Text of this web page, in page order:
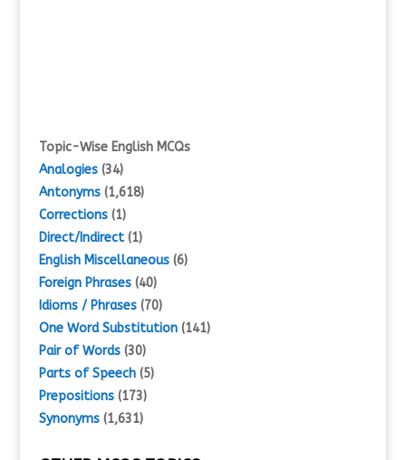
Topic-Wise English MCQs
Analogies(34)
Antonyms(1,618)
Corrections(1)
Direct/Indirect(1)
English Miscellaneous(6)
Foreign Phrases(40)
Idioms / Phrases(70)
One Word Substitution(141)
Pair of Words(30)
Parts of Speech(5)
Prepositions(173)
Synonyms(1,631)